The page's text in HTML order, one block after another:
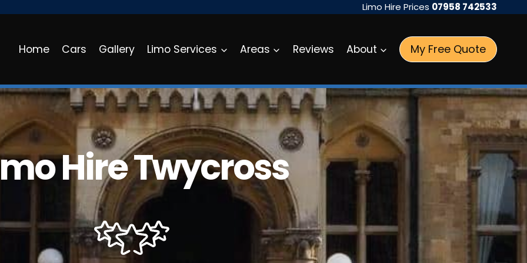
Limo Hire Prices 07958 742533
Home Cars Gallery Limo Services Areas Reviews About My Free Quote
Hire Twycross